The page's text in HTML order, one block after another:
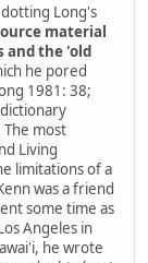
Long's
material
and the 'old
he pored
1981: 38;
most
Living
limitations of a
was a friend
some time as
Angeles in
he wrote